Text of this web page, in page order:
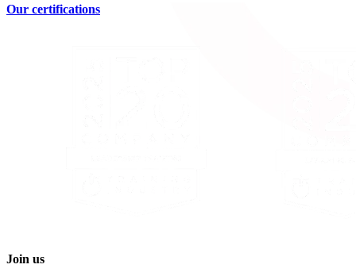
Our certifications
Join us